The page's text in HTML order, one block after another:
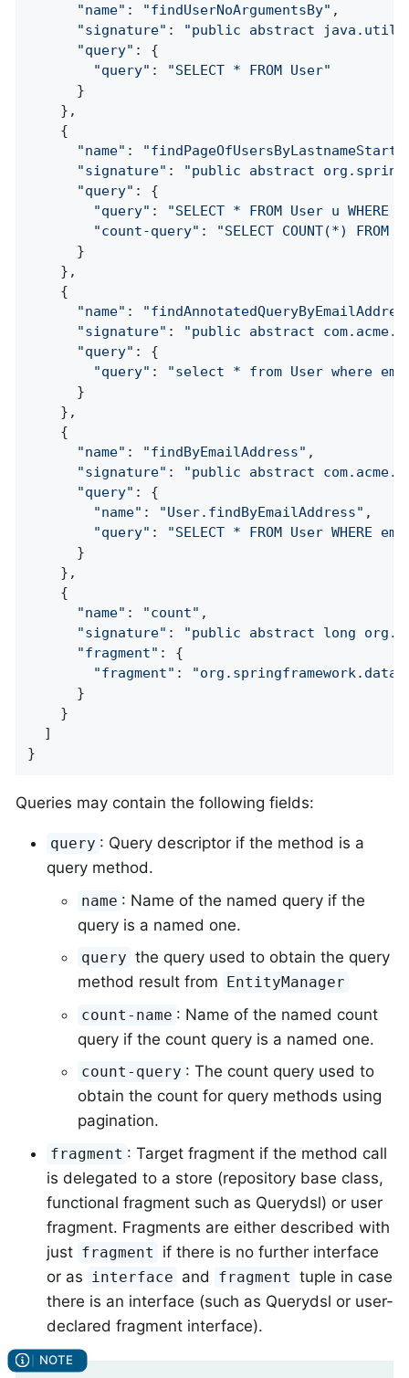
"name" : "findUserNoArgumentsBy" ,
"signature" : "public abstract
"query" : {
"query" : "SELECT * FROM User"
      }
    },
    {
"name" :
"signature" : "public abstract
"query" : {
"query" : "SELECT * FROM User u
"count-query" : "SELECT COUNT(*)
      }
    },
    {
"name" :
"signature" : "public abstract
"query" : {
"query" : "select * from User where
      }
    },
    {
"name" : "findByEmailAddress" ,
"signature" : "public abstract
"query" : {
"name" : "User.findByEmailAddress" ,
"query" : "SELECT * FROM User WHERE
      }
    },
    {
"name" : "count" ,
"signature" : "public abstract long
"fragment" : {
"fragment" :
      }
    }
  ]
}
Queries may contain the following fields:
query : Query descriptor if the method is a
query method.
name : Name of the named query if the
query is a named one.
query the query used to obtain the query
method result from
EntityManager
count-name : Name of the named count
query if the count query is a named one.
count-query : The count query used to
obtain the count for query methods using
pagination.
fragment : Target fragment if the method call
is delegated to a store (repository base class,
functional fragment such as Querydsl) or user
fragment. Fragments are either described with
just fragment
if there is no further interface
or as interface and fragment tuple in case
there is an interface (such as Querydsl or user-
declared fragment interface).